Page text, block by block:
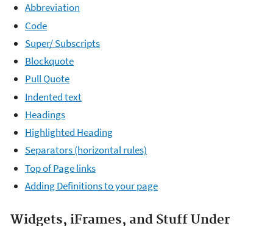
Abbreviation
Code
Super/ Subscripts
Blockquote
Pull Quote
Indented text
Headings
Highlighted Heading
Separators (horizontal rules)
Top of Page links
Adding Definitions to your page
Widgets, iFrames, and Stuff Under